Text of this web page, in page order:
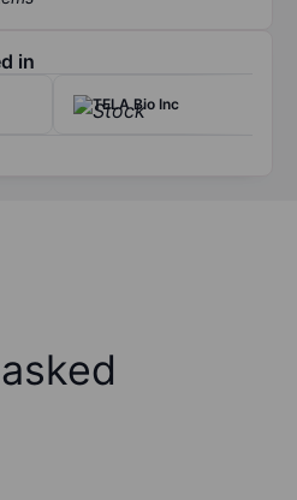
in
TELA Bio Inc